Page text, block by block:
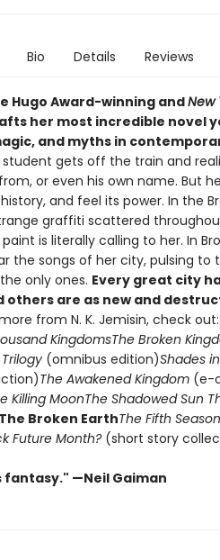
Bio Details Reviews
Hugo Award-winning andNew
her most incredible novel
and myths in
gets off the train and
or even his own name. But
and feel its power. In the
graffiti scattered
is literally calling to her. In
the songs of her city, pulsing to
only ones. Every great city
others are as new and
from N. K. Jemisin, check out:
KingdomsThe Broken
(omnibus edition)Shades
The Awakened Kingdom(e-
Killing MoonThe Shadowed Sun
The Broken EarthThe Fifth Season
Future Month?(short story
fantasy." —Neil Gaiman